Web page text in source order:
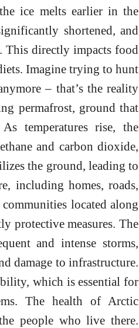
ice melts earlier in the
shortened, and
This directly impacts food
Imagine trying to hunt
– that’s the reality
permafrost, ground that
temperatures rise, the
and carbon dioxide,
the ground, leading to
including homes, roads,
located along
protective measures. The
and intense storms,
damage to infrastructure.
which is essential for
The health of Arctic
people who live there.